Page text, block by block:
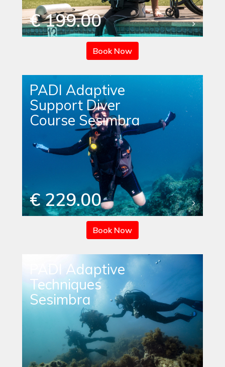
€ 199.00
Book Now
PADI Adaptive
Support Diver
Course Sesimbra
€ 229.00
Book Now
PADI Adaptive
Techniques
Sesimbra